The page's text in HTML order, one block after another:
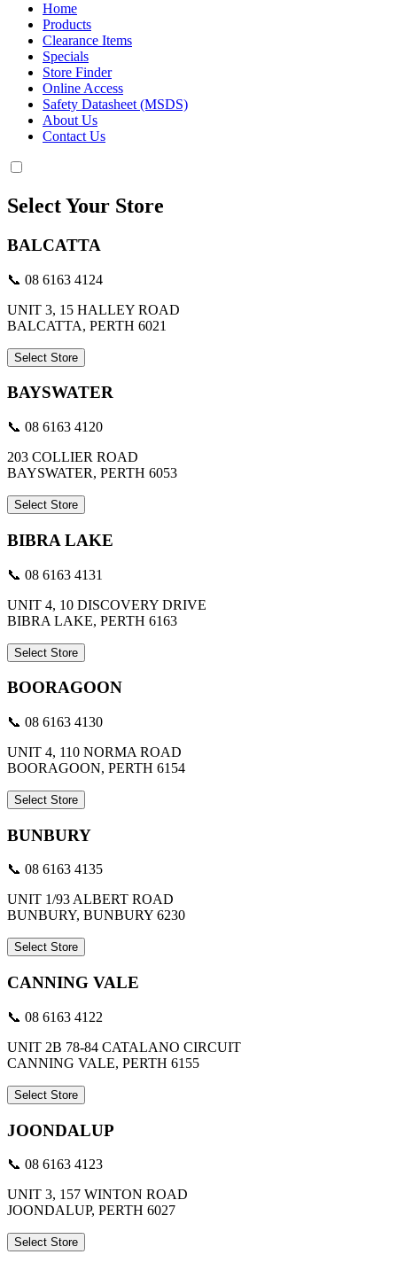
Home
Products
Clearance Items
Specials
Store Finder
Online Access
Safety Datasheet (MSDS)
About Us
Contact Us
Select Your Store
BALCATTA
📞 08 6163 4124
UNIT 3, 15 HALLEY ROAD
BALCATTA, PERTH 6021
Select Store
BAYSWATER
📞 08 6163 4120
203 COLLIER ROAD
BAYSWATER, PERTH 6053
Select Store
BIBRA LAKE
📞 08 6163 4131
UNIT 4, 10 DISCOVERY DRIVE
BIBRA LAKE, PERTH 6163
Select Store
BOORAGOON
📞 08 6163 4130
UNIT 4, 110 NORMA ROAD
BOORAGOON, PERTH 6154
Select Store
BUNBURY
📞 08 6163 4135
UNIT 1/93 ALBERT ROAD
BUNBURY, BUNBURY 6230
Select Store
CANNING VALE
📞 08 6163 4122
UNIT 2B 78-84 CATALANO CIRCUIT
CANNING VALE, PERTH 6155
Select Store
JOONDALUP
📞 08 6163 4123
UNIT 3, 157 WINTON ROAD
JOONDALUP, PERTH 6027
Select Store